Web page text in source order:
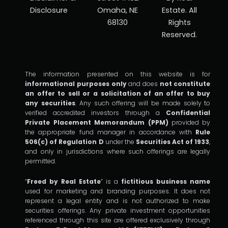
Disclosure
Omaha, NE
68130
Estate. All
Rights
Reserved.
The information presented on this website is for
informational purposes onlyand does not constitute
an offer to sell or a solicitation of an offer to buy
any securities. Any such offering will be made solely to
verified accredited investors through a Confidential
Private Placement Memorandum (PPM) provided by
the appropriate fund manager in accordance with Rule
506(c) of Regulation D under the Securities Act of 1933,
and only in jurisdictions where such offerings are legally
permitted.
“Freed by Real Estate” is a fictitious business name
used for marketing and branding purposes. It does not
represent a legal entity and is not authorized to make
securities offerings. Any private investment opportunities
referenced through this site are offered exclusively through